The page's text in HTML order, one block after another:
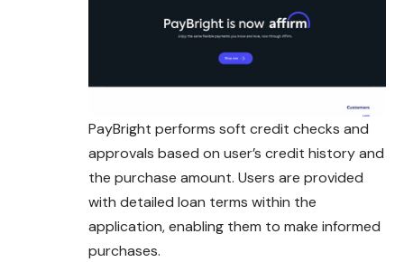
PayBright performs soft credit checks and
approvals based on user’s credit history and
the purchase amount. Users are provided
with detailed loan terms within the
application, enabling them to make informed
purchases.